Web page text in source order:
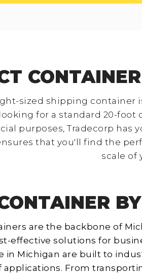
sized shipping container
for a standard 20-
purposes, Tradecorp has
that you'll find the
scale of
are the backbone of
effective solutions for
in Michigan are built to
applications. From